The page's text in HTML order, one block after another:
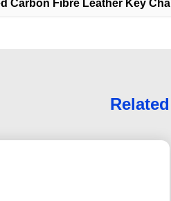
Carbon Fibre Leather Key